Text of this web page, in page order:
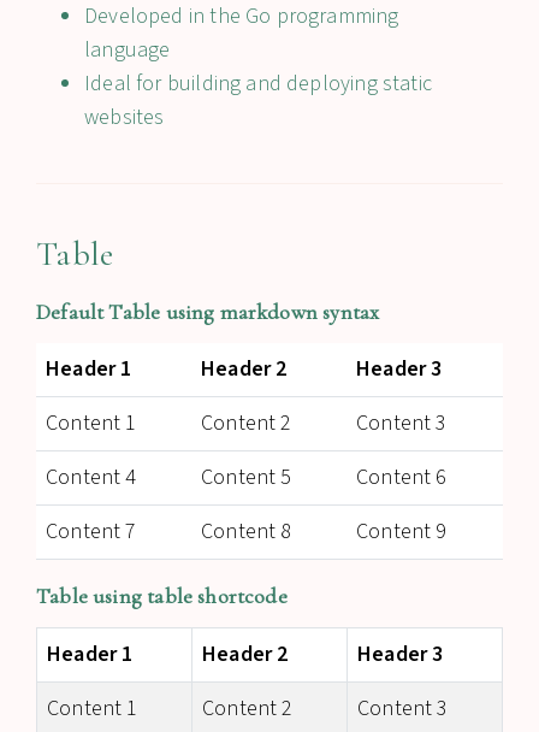
Developed in the Go programming
language
Ideal for building and deploying static
websites
Table
Default Table using markdown syntax
Header 1 Header 2
Header 3
Content 1
Content 2
Content 3
Content 4
Content 5
Content 6
Content 7
Content 8 Content 9
Table using table shortcode
Header 1 Header 2
Header 3
Content 1
Content 2
Content 3